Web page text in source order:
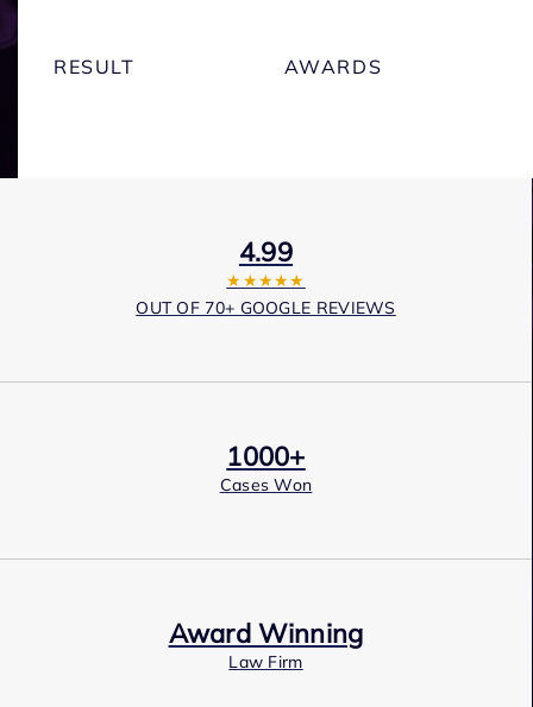
RESULT AWARDS
4.99
★★★★★
OUT OF 70+ GOOGLE REVIEWS
1000+
Cases Won
Award Winning
Law Firm